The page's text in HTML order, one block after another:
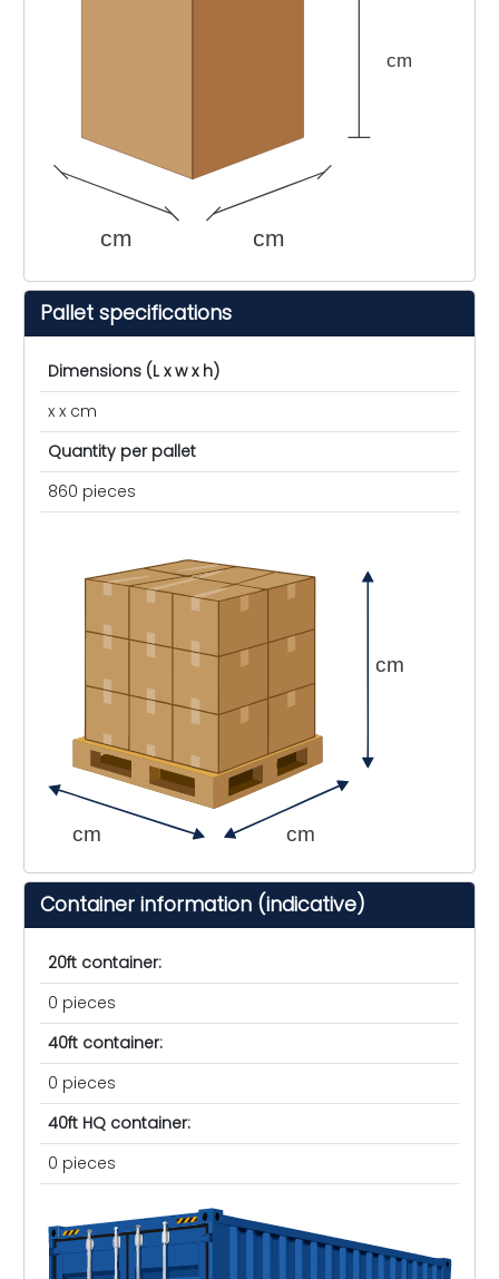
cm cm
cm
Pallet specifications
Dimensions (L x w x h)
x x cm
Quantity per pallet
860 pieces
cm cm
cm
Container information (indicative)
20ft container:
0 pieces
40ft container:
0 pieces
40ft HQ container:
0 pieces